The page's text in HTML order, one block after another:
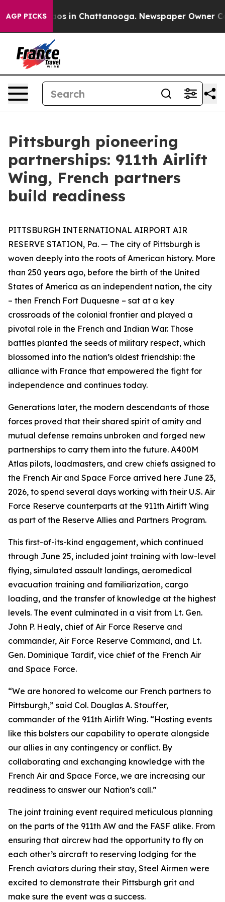
AGP PICKS
Chaos in Chattanooga. Newspaper Owner
Pittsburgh pioneering
partnerships: 911th Airlift
Wing, French partners
build readiness
PITTSBURGH INTERNATIONAL AIRPORT AIR
RESERVE STATION, Pa. — The city of Pittsburgh is
woven deeply into the roots of American history. More
than 250 years ago, before the birth of the United
States of America as an independent nation, the city
– then French Fort Duquesne – sat at a key
crossroads of the colonial frontier and played a
pivotal role in the French and Indian War. Those
battles planted the seeds of military respect, which
blossomed into the nation’s oldest friendship: the
alliance with France that empowered the fight for
independence and continues today.
Generations later, the modern descendants of those
forces proved that their shared spirit of amity and
mutual defense remains unbroken and forged new
partnerships to carry them into the future. A400M
Atlas pilots, loadmasters, and crew chiefs assigned to
the French Air and Space Force arrived here June 23,
2026, to spend several days working with their U.S. Air
Force Reserve counterparts at the 911th Airlift Wing
as part of the Reserve Allies and Partners Program.
This first-of-its-kind engagement, which continued
through June 25, included joint training with low-level
flying, simulated assault landings, aeromedical
evacuation training and familiarization, cargo
loading, and the transfer of knowledge at the highest
levels. The event culminated in a visit from Lt. Gen.
John P. Healy, chief of Air Force Reserve and
commander, Air Force Reserve Command, and Lt.
Gen. Dominique Tardif, vice chief of the French Air
and Space Force.
“We are honored to welcome our French partners to
Pittsburgh,” said Col. Douglas A. Stouffer,
commander of the 911th Airlift Wing. “Hosting events
like this bolsters our capability to operate alongside
our allies in any contingency or conflict. By
collaborating and exchanging knowledge with the
French Air and Space Force, we are increasing our
readiness to answer our Nation’s call.”
The joint training event required meticulous planning
on the parts of the 911th AW and the FASF alike. From
ensuring that aircrew had the opportunity to fly on
each other’s aircraft to reserving lodging for the
French aviators during their stay, Steel Airmen were
excited to demonstrate their Pittsburgh grit and
make sure the event was a success.